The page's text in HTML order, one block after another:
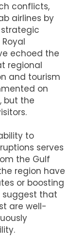
conflicts,
airlines by
echoed the
regional
and tourism
on
but the
to
serves
the Gulf
region have
or boosting
suggest that
are well-